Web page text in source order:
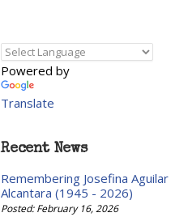
Powered by
Translate
Recent News
Remembering Josefina Aguilar
Alcantara (1945 - 2026)
Posted: February 16, 2026